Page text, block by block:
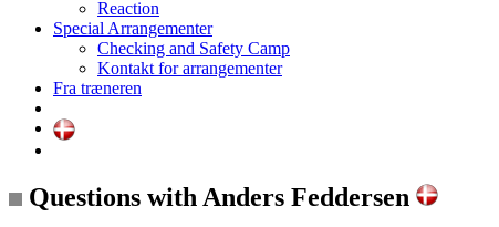
Reaction
Special Arrangementer
Checking and Safety Camp
Kontakt for arrangementer
Fra træneren
Questions with Anders Feddersen